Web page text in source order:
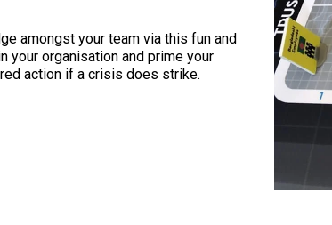
amongst your team via this fun and
your organisation and prime your
action if a crisis does strike.